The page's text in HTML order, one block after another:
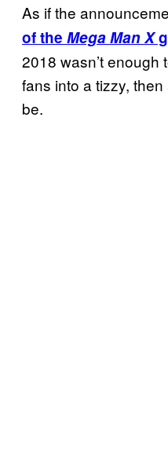
As if the
of the Mega Man X
2018 wasn’t
fans into a tizzy,
be.